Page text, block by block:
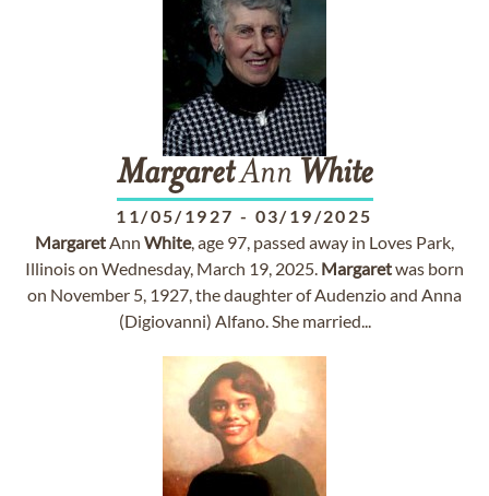
MargaretAnn White
11/05/1927 - 03/19/2025
MargaretAnn White, age 97, passed away in Loves Park,
Illinois on Wednesday, March 19, 2025. Margaretwas born
on November 5, 1927, the daughter of Audenzio and Anna
(Digiovanni) Alfano. She married...